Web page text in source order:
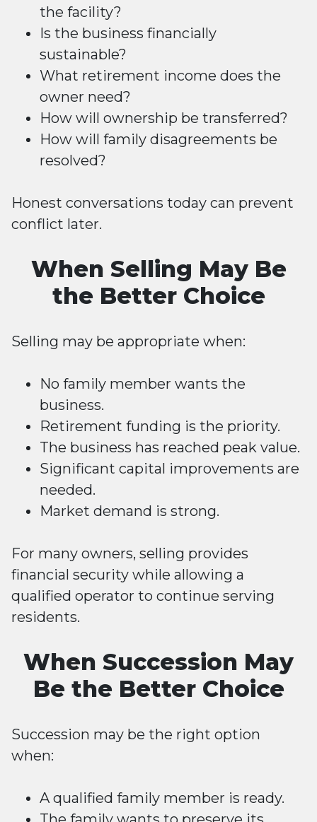
the facility?
Is the business financially
sustainable?
What retirement income does the
owner need?
How will ownership be transferred?
How will family disagreements be
resolved?
Honest conversations today can prevent
conflict later.
When Selling May Be
the Better Choice
Selling may be appropriate when:
No family member wants the
business.
Retirement funding is the priority.
The business has reached peak value.
Significant capital improvements are
needed.
Market demand is strong.
For many owners, selling provides
financial security while allowing a
qualified operator to continue serving
residents.
When Succession May
Be the Better Choice
Succession may be the right option
when:
A qualified family member is ready.